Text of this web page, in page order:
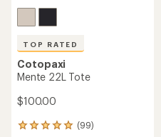
TOP RATED
Cotopaxi
Mente 22L Tote
$100.00
(99)
99